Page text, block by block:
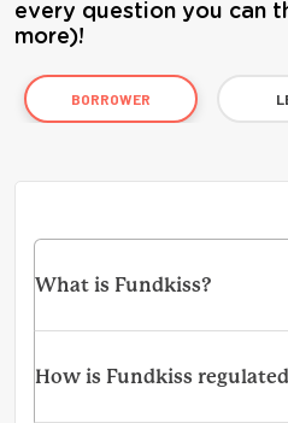
every question you can
more)!
BORROWER
What is Fundkiss?
How is Fundkiss